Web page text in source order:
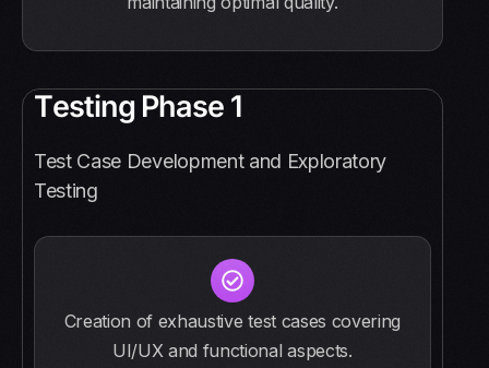
Testing Phase 1
Test Case Development and Exploratory
Testing
Creation of exhaustive test cases covering
UI/UX and functional aspects.